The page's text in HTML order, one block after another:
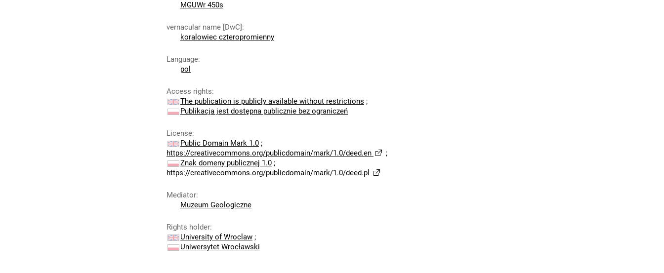
MGUWr 450s
vernacular name [DwC]:
koralowiec czteropromienny
Language:
pol
Access rights:
The publication is publicly available without restrictions ;
Publikacja jest dostępna publicznie bez ograniczeń
License:
Public Domain Mark 1.0 ;
https://creativecommons.org/publicdomain/mark/1.0/deed.en
;
Znak domeny publicznej 1.0 ;
https://creativecommons.org/publicdomain/mark/1.0/deed.pl
Mediator:
Muzeum Geologiczne
Rights holder:
University of Wroclaw ;
Uniwersytet Wrocławski